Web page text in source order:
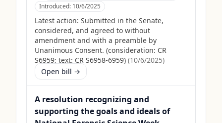
Introduced: 10/6/2025
Latest action: Submitted in the Senate,
considered, and agreed to without
amendment and with a preamble by
Unanimous Consent. (consideration: CR
S6959; text: CR S6958-6959) (10/6/2025)
Open bill →
A resolution recognizing and
supporting the goals and ideals of